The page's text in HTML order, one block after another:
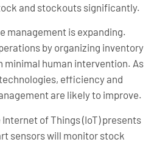
and stockouts significantly.
management is expanding.
by organizing inventory
minimal human intervention. As
efficiency and
are likely to improve.
of Things (IoT) presents
sensors will monitor stock